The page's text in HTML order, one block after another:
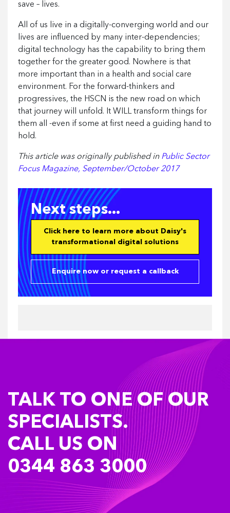
save – lives.
All of us live in a digitally-converging world and our
lives are influenced by many inter-dependencies;
digital technology has the capability to bring them
together for the greater good. Nowhere is that
more important than in a health and social care
environment. For the forward-thinkers and
progressives, the HSCN is the new road on which
that journey will unfold. It WILL transform things for
them all -even if some at first need a guiding hand to
hold.
This article was originally published in Public Sector
Focus Magazine, September/October 2017
Next steps...
Click here to learn more about Daisy's
transformational digital solutions
Enquire now or request a callback
TALK TO ONE OF OUR
SPECIALISTS.
CALL US ON
0344 863 3000